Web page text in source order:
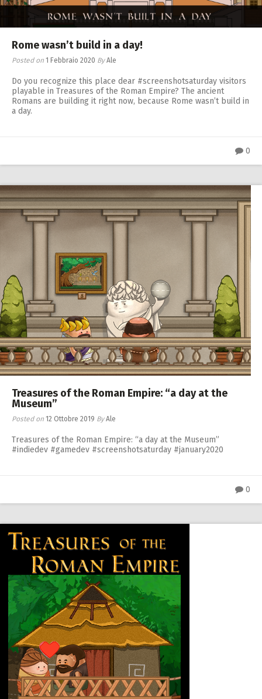
Rome wasn’t build in a day!
Posted on 1 Febbraio 2020 ByAle
Do you recognize this place dear #screenshotsaturday visitors
playable in Treasures of the Roman Empire? The ancient
Romans are building it right now, because Rome wasn’t build in
a day.
0
Treasures of the Roman Empire: “a day at the
Museum”
Posted on 12 Ottobre 2019 ByAle
Treasures of the Roman Empire: “a day at the Museum”
#indiedev #gamedev #screenshotsaturday #january2020
0